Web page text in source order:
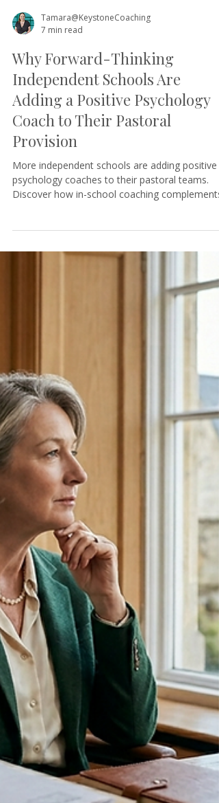
Tamara@KeystoneCoaching
7 min read
Why Forward-Thinking
Independent Schools Are
Adding a Positive Psychology
Provision
More independent schools are adding positive
Discover how in-school coaching complements
confidence — at no cost to the school.